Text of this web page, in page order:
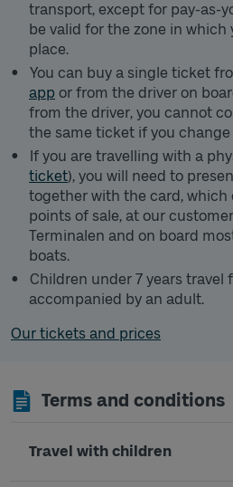
transport, except for pay-as-
be valid for the zone in which
place.
You can buy a single ticket
app or from the driver on
from the driver, you cannot
the same ticket if you
If you are travelling with a
ticket), you will need to
together with the card,
points of sale, at our
Terminalen and on board
boats.
Children under 7 years travel
accompanied by an adult.
Our tickets and prices
Terms and conditions
Travel with children